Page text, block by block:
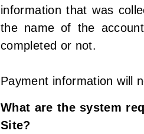
information that was
the name of the
completed or not.
Payment information will
What are the system
Site?